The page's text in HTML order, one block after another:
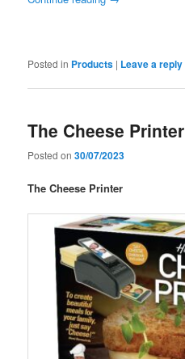
Posted in Products | Leave a reply
The Cheese Printer
Posted on30/07/2023
The Cheese Printer